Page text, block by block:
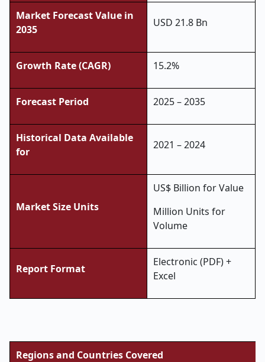
Market Forecast Value in
2035
USD 21.8 Bn
Growth Rate (CAGR) 15.2%
Forecast Period 2025 – 2035
Historical Data Available
for
2021 – 2024
Market Size Units
US$ Billion for Value
Million Units for
Volume
Report Format
Electronic (PDF) +
Excel
Regions and Countries Covered